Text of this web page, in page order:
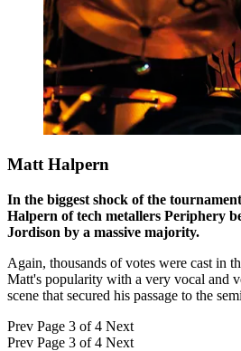
Matt Halpern
In the biggest shock of the
Halpern of tech metallers Periphery
Jordison by a massive majority.
Again, thousands of votes were cast in
Matt's popularity with a very vocal and
scene that secured his passage to the
Prev Page 3 of 4 Next
Prev Page 3 of 4 Next